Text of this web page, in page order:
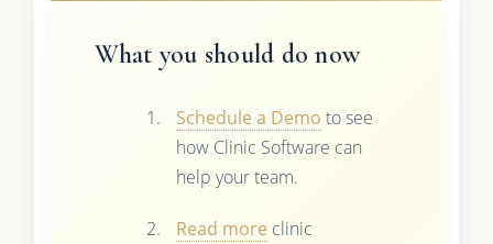
What you should do now
Schedule a Demo to see
how Clinic Software can
help your team.
Read more clinic